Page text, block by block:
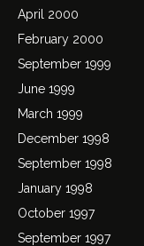
April 2000
February 2000
September 1999
June 1999
March 1999
December 1998
September 1998
January 1998
October 1997
September 1997